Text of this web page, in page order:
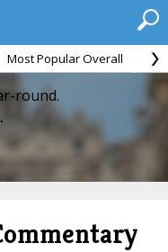
Most Popular Overall
round.